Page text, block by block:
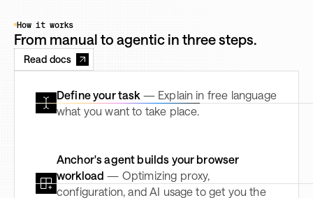
How it works
From manual to agentic in three steps.
Read docs
Define your task— Explain in free language
what you want to take place.
Anchor's agent builds your browser
workload — Optimizing proxy,
configuration, and AI usage to get you the